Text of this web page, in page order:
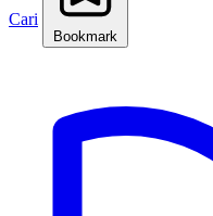
Cari
Bookmark